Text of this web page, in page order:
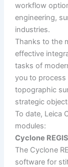
workflow
engineering,
industries.
Thanks to the
effective
tasks of
you to
topographic
strategic
To date, Leica
modules:
Cyclone
The Cyclone
software for